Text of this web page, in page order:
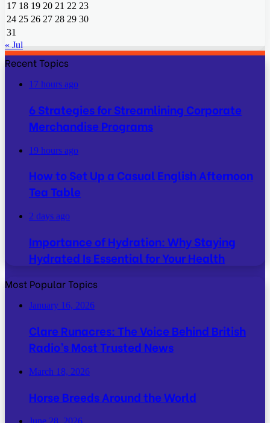
17 18 19 20 21 22 23
24 25 26 27 28 29 30
31
« Jul
Recent Topics
17 hours ago
6 Strategies for Streamlining Corporate
Merchandise Programs
19 hours ago
How to Set Up a Casual English Afternoon
Tea Table
2 days ago
Importance of Hydration: Why Staying
Hydrated Is Essential for Your Health
Most Popular Topics
January 16, 2026
Clare Runacres: The Voice Behind British
Radio’s Most Trusted News
March 18, 2026
Horse Breeds Around the World